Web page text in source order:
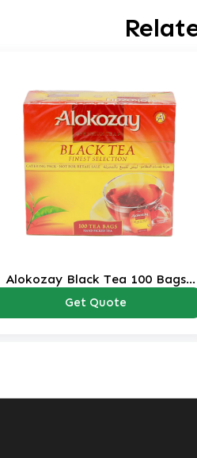
Alokozay Black Tea 100 Bags
Pack
Get Quote